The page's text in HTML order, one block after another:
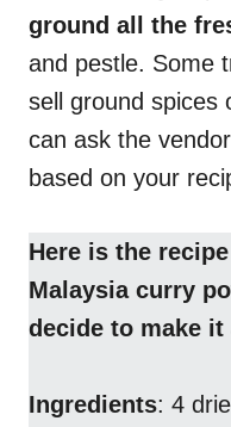
ground all the
and pestle. Some
sell ground spices
can ask the
based on your
Here is the
Malaysia curry
decide to make it
Ingredients: 4